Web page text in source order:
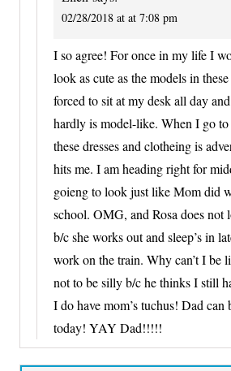
02/28/2018 at at 7:08 pm
I so agree! For once in my life I
look as cute as the models in
forced to sit at my desk all day
hardly is model-like. When I go
these dresses and clotheing is
hits me. I am heading right for
goieng to look just like Mom did
school. OMG, and Rosa does not
b/c she works out and sleep’s in
work on the train. Why can’t I be
not to be silly b/c he thinks I still
I do have mom’s tuchus! Dad can
today! YAY Dad!!!!!